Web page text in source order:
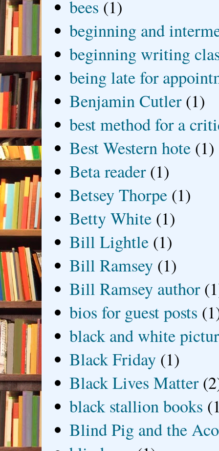
bees (1)
beginning and
beginning writing
being late for
Benjamin Cutler (1)
best method for a
Best Western hote (1)
Beta reader (1)
Betsey Thorpe (1)
Betty White (1)
Bill Lightle (1)
Bill Ramsey (1)
Bill Ramsey author
bios for guest posts
black and white
Black Friday (1)
Black Lives Matter
black stallion books
Blind Pig and the